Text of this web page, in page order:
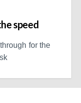
speed
for the